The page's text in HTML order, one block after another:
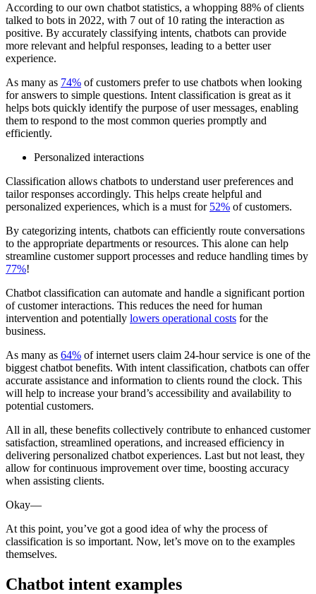
According to our own chatbot statistics, a whopping 88% of clients
talked to bots in 2022, with 7 out of 10 rating the interaction as
positive. By accurately classifying intents, chatbots can provide
more relevant and helpful responses, leading to a better user
experience.
As many as 74% of customers prefer to use chatbots when looking
for answers to simple questions. Intent classification is great as it
helps bots quickly identify the purpose of user messages, enabling
them to respond to the most common queries promptly and
efficiently.
Personalized interactions
Classification allows chatbots to understand user preferences and
tailor responses accordingly. This helps create helpful and
personalized experiences, which is a must for 52% of customers.
By categorizing intents, chatbots can efficiently route conversations
to the appropriate departments or resources. This alone can help
streamline customer support processes and reduce handling times by
77%!
Chatbot classification can automate and handle a significant portion
of customer interactions. This reduces the need for human
intervention and potentially lowers operational costs for the
business.
As many as 64% of internet users claim 24-hour service is one of the
biggest chatbot benefits. With intent classification, chatbots can offer
accurate assistance and information to clients round the clock. This
will help to increase your brand’s accessibility and availability to
potential customers.
All in all, these benefits collectively contribute to enhanced customer
satisfaction, streamlined operations, and increased efficiency in
delivering personalized chatbot experiences. Last but not least, they
allow for continuous improvement over time, boosting accuracy
when assisting clients.
Okay—
At this point, you’ve got a good idea of why the process of
classification is so important. Now, let’s move on to the examples
themselves.
Chatbot intent examples